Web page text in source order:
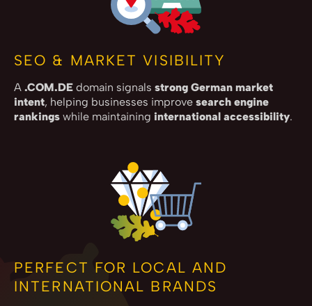
SEO & MARKET VISIBILITY
A .COM.DE domain signals strong German market
intent, helping businesses improve search engine
rankings while maintaining international accessibility.
PERFECT FOR LOCAL AND
INTERNATIONAL BRANDS